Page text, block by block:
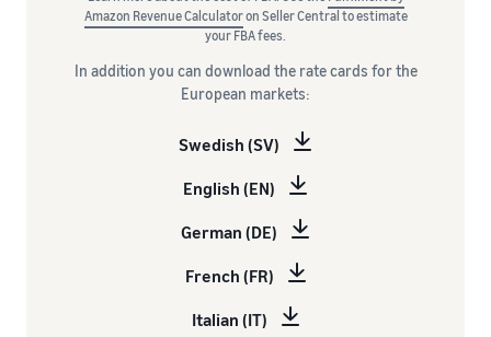
Amazon Revenue Calculatoron Seller Central to estimate
your FBA fees.
In addition you can download the rate cards for the
European markets:
Swedish (SV)
English (EN)
German (DE)
French (FR)
Italian (IT)